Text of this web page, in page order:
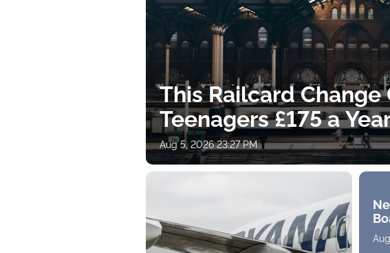
This Railcard Change
Teenagers £175 a
Aug 5, 2026 23:27 PM